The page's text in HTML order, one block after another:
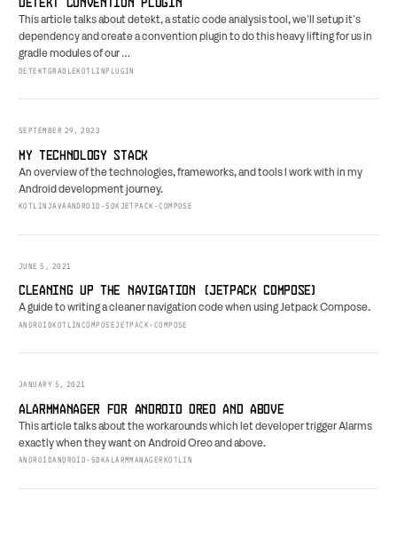
This article talks about detekt, a static code analysis tool, we'll setup it's
dependency and create a convention plugin to do this heavy lifting for us in
gradle modules of our …
DETEKTGRADLEKOTLINPLUGIN
SEPTEMBER 29, 2023
MY TECHNOLOGY STACK
An overview of the technologies, frameworks, and tools I work with in my
Android development journey.
KOTLIN JAVAANDROID-SDK JETPACK-COMPOSE
JUNE 5, 2021
CLEANING UP THE NAVIGATION (JETPACK COMPOSE)
A guide to writing a cleaner navigation code when using Jetpack Compose.
ANDROIDKOTLINCOMPOSEJETPACK-COMPOSE
JANUARY 5, 2021
ALARMMANAGER FOR ANDROID OREO AND ABOVE
This article talks about the workarounds which let developer trigger Alarms
exactly when they want on Android Oreo and above.
ANDROIDANDROID-SDKALARMMANAGERKOTLIN